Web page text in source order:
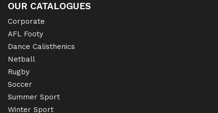
OUR CATALOGUES
Corporate
AFL Footy
Dance Calisthenics
Netball
Rugby
Soccer
Summer Sport
Winter Sport